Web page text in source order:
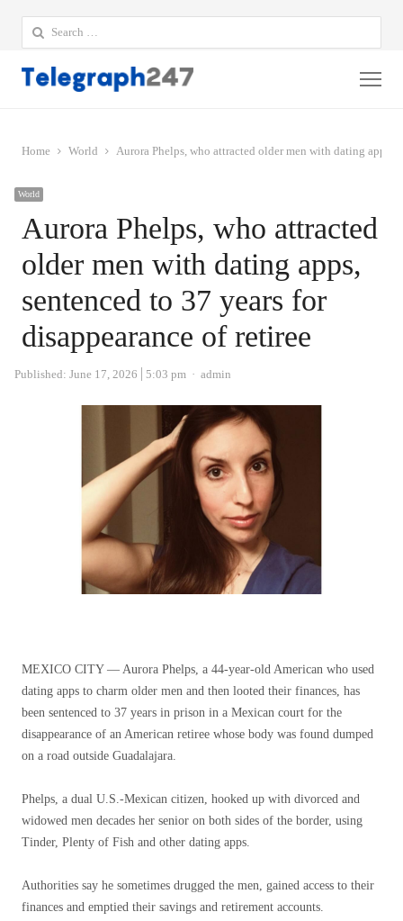
Search
for:
Home World Aurora Phelps, who attracted older men with dating apps,
World
Aurora Phelps, who attracted
older men with dating apps,
sentenced to 37 years for
disappearance of retiree
Published: June 17, 2026 5:03 pm Author
admin
MEXICO CITY — Aurora Phelps, a 44-year-old American who used
dating apps to charm older men and then looted their finances, has
been sentenced to 37 years in prison in a Mexican court for the
disappearance of an American retiree whose body was found dumped
on a road outside Guadalajara.
Phelps, a dual U.S.-Mexican citizen, hooked up with divorced and
widowed men decades her senior on both sides of the border, using
Tinder, Plenty of Fish and other dating apps.
Authorities say he sometimes drugged the men, gained access to their
finances and emptied their savings and retirement accounts.